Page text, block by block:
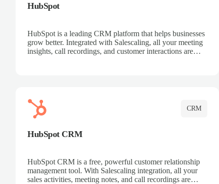
HubSpot
HubSpot is a leading CRM platform that helps businesses
grow better. Integrated with Salescaling, all your meeting
insights, call recordings, and customer interactions are
CRM
HubSpot CRM
HubSpot CRM is a free, powerful customer relationship
management tool. With Salescaling integration, all your
sales activities, meeting notes, and call recordings are